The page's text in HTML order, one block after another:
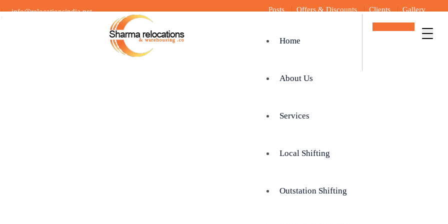
info@relocationsindia.net Posts Offers & Discounts Clients Gallery
Home
About Us
Services
Local Shifting
Outstation Shifting